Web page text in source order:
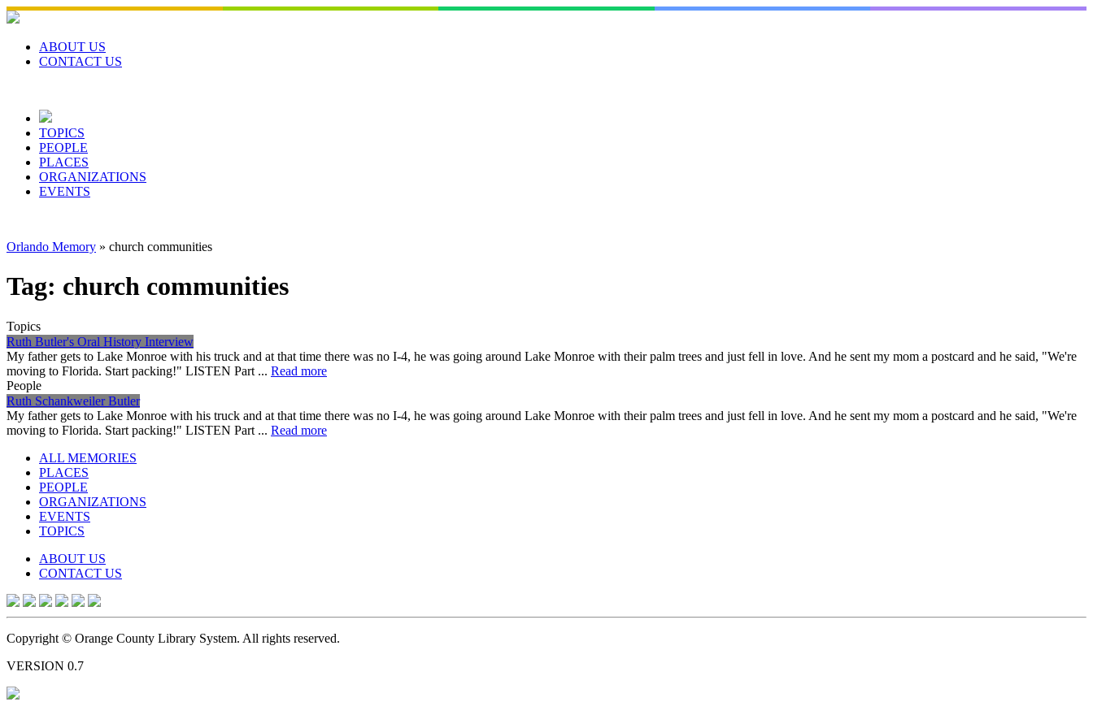
Skip
to
contentABOUT US
CONTACT US
TOPICS
PEOPLE
PLACES
ORGANIZATIONS
EVENTS
Orlando Memory » church communities
Tag: church communities
Topics
Ruth Butler's Oral History Interview
My father gets to Lake Monroe with his truck and at that time there was no I-4, he was going around Lake Monroe with their palm trees and just fell in love. And he sent my mom a postcard and he said, "We're
moving to Florida. Start packing!" LISTEN Part ... Read more
People
Ruth Schankweiler Butler
My father gets to Lake Monroe with his truck and at that time there was no I-4, he was going around Lake Monroe with their palm trees and just fell in love. And he sent my mom a postcard and he said, "We're
moving to Florida. Start packing!" LISTEN Part ... Read more
ALL MEMORIES
PLACES
PEOPLE
ORGANIZATIONS
EVENTS
TOPICS
ABOUT US
CONTACT US
Copyright © Orange County Library System. All rights reserved.
VERSION 0.7